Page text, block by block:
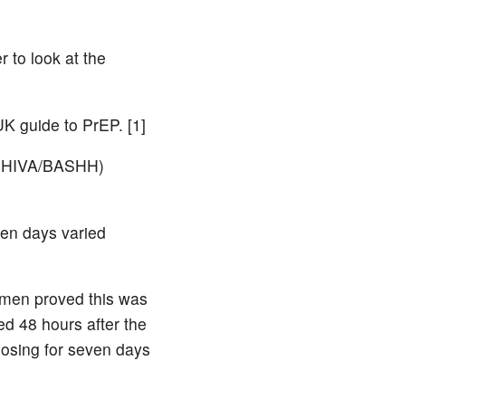
to look at the
guide to PrEP. [1]
BASHH)
days varied
proved this was
48 hours after the
for seven days